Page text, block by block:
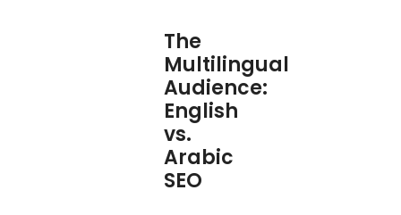
The
Multilingual
Audience:
English
vs.
Arabic
SEO